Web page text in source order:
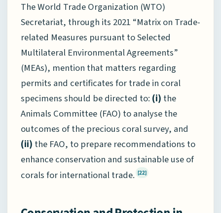
The World Trade Organization (WTO)
Secretariat, through its 2021 “Matrix on Trade-
related Measures pursuant to Selected
Multilateral Environmental Agreements”
(MEAs), mention that matters regarding
permits and certificates for trade in coral
specimens should be directed to: (i) the
Animals Committee (FAO) to analyse the
outcomes of the precious coral survey, and
(ii) the FAO, to prepare recommendations to
enhance conservation and sustainable use of
corals for international trade. [22]